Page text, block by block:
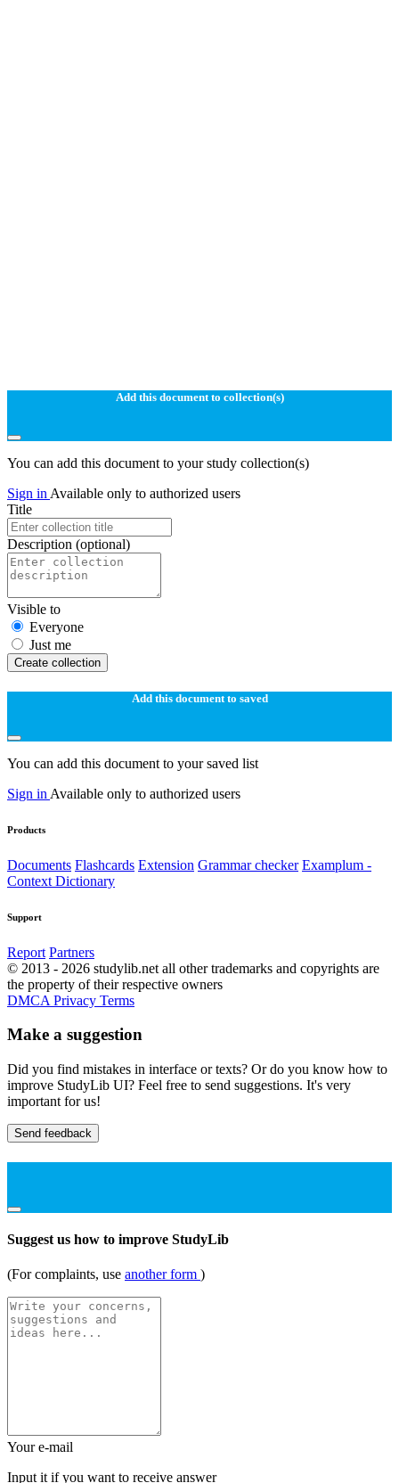
Add this document to collection(s)
You can add this document to your study collection(s)
Sign in Available only to authorized users
Title
Description (optional)
Visible to
Everyone
Just me
Create collection
Add this document to saved
You can add this document to your saved list
Sign in Available only to authorized users
Products
Documents Flashcards Extension Grammar checker Examplum -
Context Dictionary
Support
Report Partners
© 2013 - 2026 studylib.net all other trademarks and copyrights are
the property of their respective owners
DMCA Privacy Terms
Make a suggestion
Did you find mistakes in interface or texts? Or do you know how to
improve StudyLib UI? Feel free to send suggestions. It's very
important for us!
Send feedback
Suggest us how to improve StudyLib
(For complaints, use another form )
Your e-mail
Input it if you want to receive answer